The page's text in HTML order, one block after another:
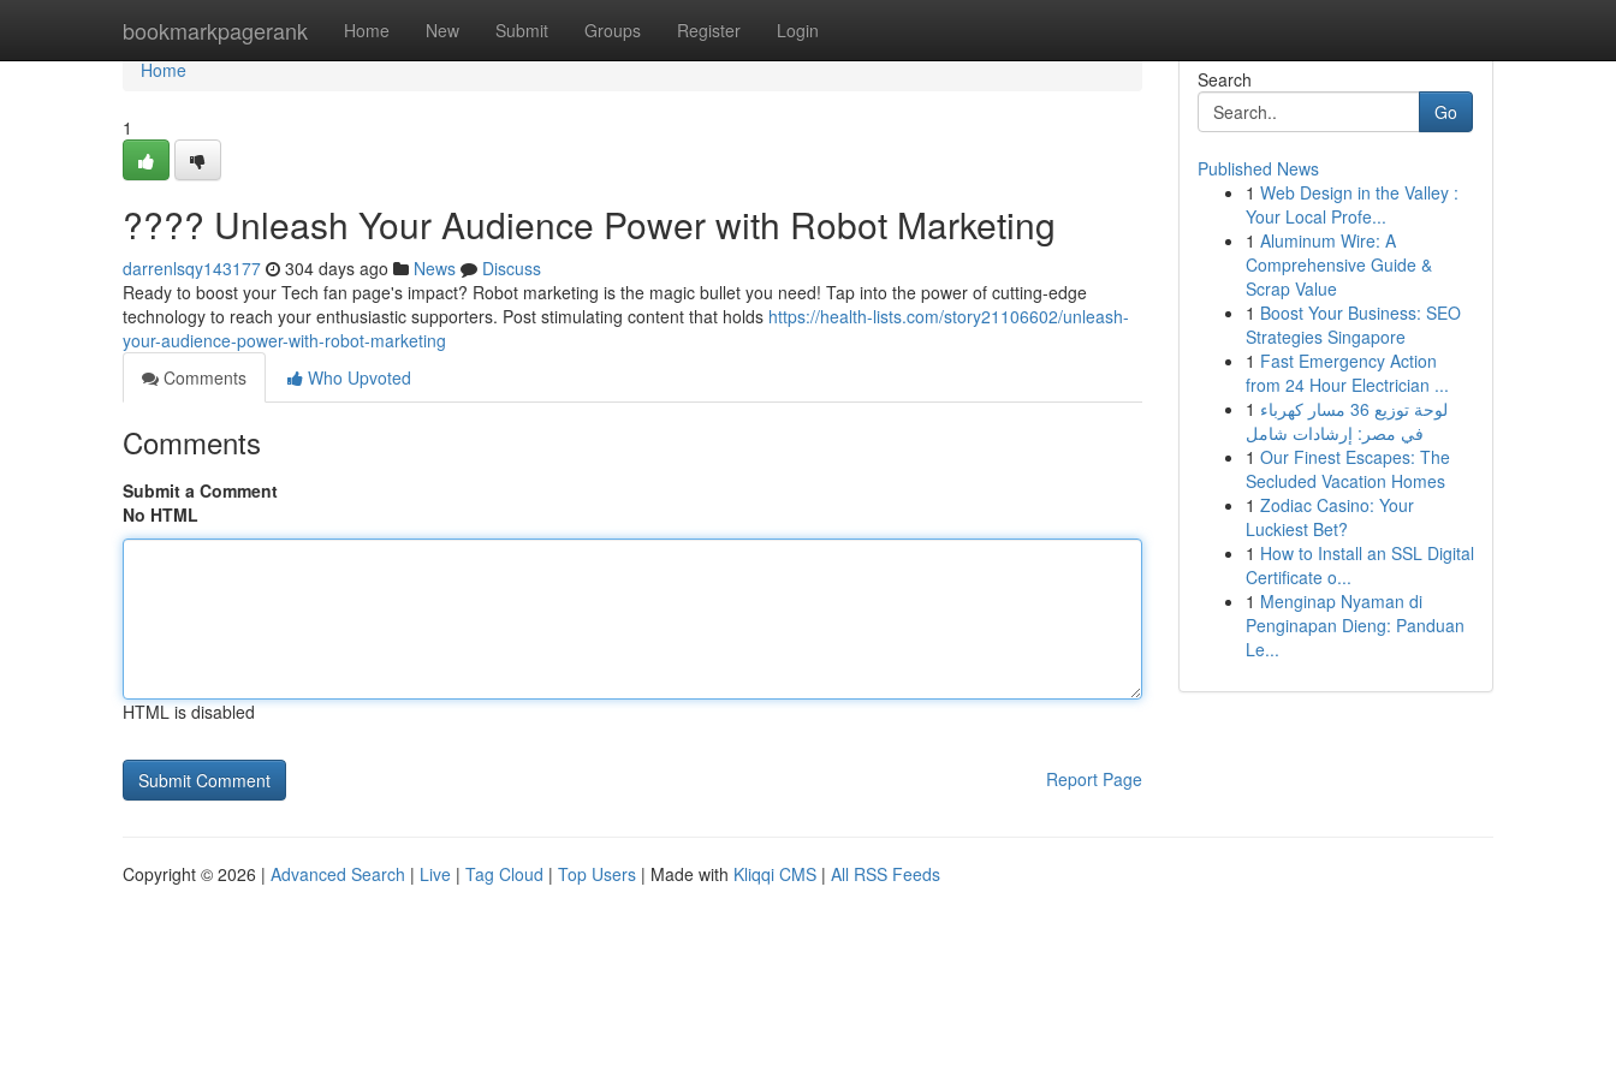
bookmarkpagerank Home New Submit Groups Register Login
Home
Home
1
???? Unleash Your Audience Power with Robot Marketing
darrenlsqy143177 304 days ago News
Discuss
Ready to boost your Tech fan page's impact? Robot marketing is the magic bullet you need! Tap into the power of cutting-edge
technology to reach your enthusiastic supporters. Post stimulating content that holds https://health-lists.com/story21106602/unleash-
your-audience-power-with-robot-marketing
Comments
Who Upvoted
Comments
Submit a Comment
No HTML
HTML is disabled
Report Page
Search
Go
Published News
1 Web Design in the Valley :
Your Local Profe...
1 Aluminum Wire: A
Comprehensive Guide &
Scrap Value
1 Boost Your Business: SEO
Strategies Singapore
1 Fast Emergency Action
from 24 Hour Electrician ...
1 لوحة توزيع 36 مسار كهرباء
في مصر: إرشادات شامل
1 Our Finest Escapes: The
Secluded Vacation Homes
1 Zodiac Casino: Your
Luckiest Bet?
1 How to Install an SSL Digital
Certificate o...
1 Menginap Nyaman di
Penginapan Dieng: Panduan
Le...
Copyright © 2026 | Advanced Search | Live | Tag Cloud | Top Users | Made with Kliqqi CMS | All RSS Feeds